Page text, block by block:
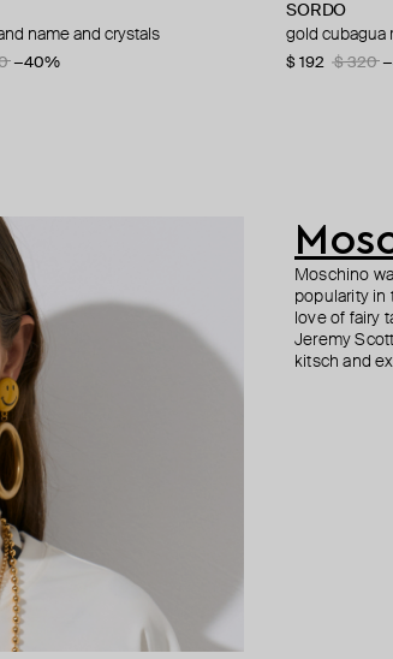
name and crystals
−40%
SORDO
gold cubagua
$ 192 $ 320
gilded pendant to hold a glass
Parts of Four
sahara gold
$ 285
brooch ciao
−50%
Moschino
brooch pax
$ 147 $ 295
with orange enamel krimrose x
Fenomena
gold-plated
$ 154 $ 258
Moschino
popularity in
love of fairy
Jeremy
kitsch and